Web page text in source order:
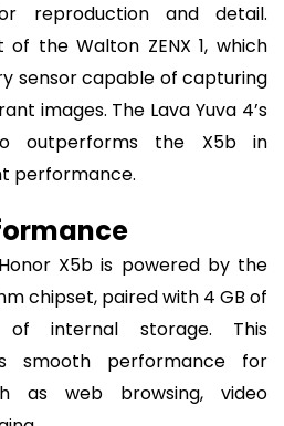
reproduction and detail.
the Walton ZENX 1, which
sensor capable of capturing
images. The Lava Yuva 4’s
outperforms the X5b in
performance.
X5b is powered by the
chipset, paired with 4 GB of
internal storage. This
smooth performance for
as web browsing, video